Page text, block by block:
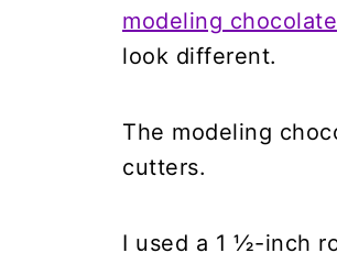
modeling chocolate
look different.
The modeling
cutters.
I used a 1 ½-inch